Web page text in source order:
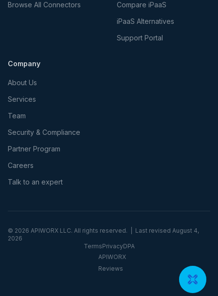
Browse All Connectors
Compare iPaaS
iPaaS Alternatives
Support Portal
Company
About Us
Services
Team
Security & Compliance
Partner Program
Careers
Talk to an expert
© 2026 APIWORX LLC. All rights reserved. | Last revised August 4,
2026
TermsPrivacyDPA
APIWORX
Reviews